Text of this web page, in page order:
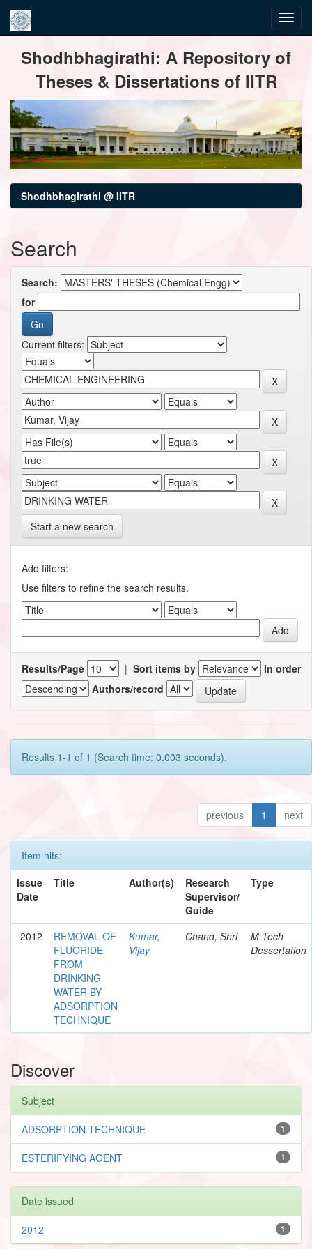
navigationShodhbhagirathi: A Repository of
Theses & Dissertations of IITR
Shodhbhagirathi @ IITR
Search
Search:
for
Current filters:
Start a new search
Add filters:
Use filters to refine the search results.
Results/Page | Sort items by
In order
Authors/record
Results 1-1 of 1 (Search time: 0.003 seconds).
previous 1 next
Item hits:
Issue
Date
Title Author(s)
Research
Supervisor/
Guide
Type
2012
REMOVAL OF
FLUORIDE
FROM
DRINKING
WATER BY
ADSORPTION
TECHNIQUE
Kumar,
Vijay
Chand, Shri
M.Tech
Dessertation
Discover
Subject
1
ADSORPTION TECHNIQUE
1
ESTERIFYING AGENT
Date issued
1
2012